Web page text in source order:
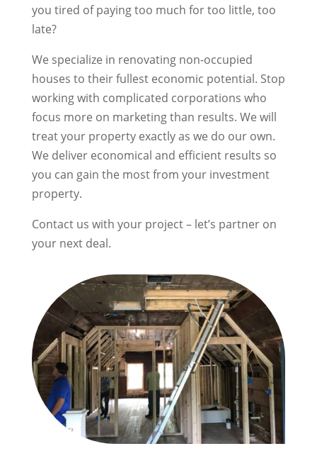
you tired of paying too much for too little, too
late?
We specialize in renovating non-occupied
houses to their fullest economic potential. Stop
working with complicated corporations who
focus more on marketing than results. We will
treat your property exactly as we do our own.
We deliver economical and efficient results so
you can gain the most from your investment
property.
Contact us with your project – let’s partner on
your next deal.